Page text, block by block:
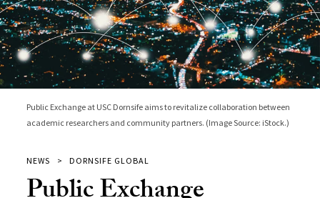
Public Exchange at USC Dornsife aims to revitalize collaboration between
academic researchers and community partners. (Image Source: iStock.)
NEWS DORNSIFE GLOBAL